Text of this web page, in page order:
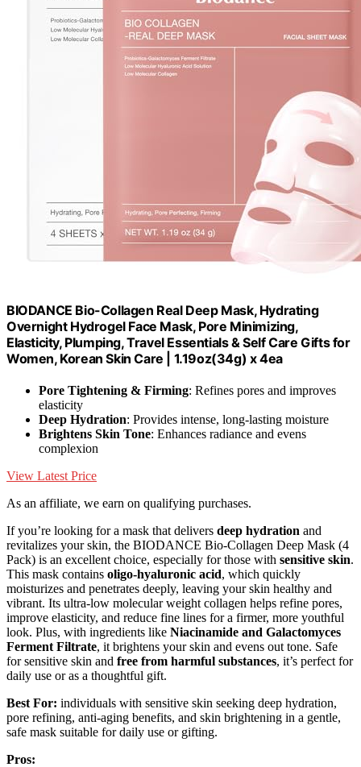
BIODANCE Bio-Collagen Real Deep Mask, Hydrating
Overnight Hydrogel Face Mask, Pore Minimizing,
Elasticity, Plumping, Travel Essentials & Self Care Gifts for
Women, Korean Skin Care | 1.19oz(34g) x 4ea
Pore Tightening & Firming: Refines pores and improves
elasticity
Deep Hydration: Provides intense, long-lasting moisture
Brightens Skin Tone: Enhances radiance and evens
complexion
View Latest Price
As an affiliate, we earn on qualifying purchases.
If you’re looking for a mask that delivers deep hydration and
revitalizes your skin, the BIODANCE Bio-Collagen Deep Mask (4
Pack) is an excellent choice, especially for those with sensitive skin.
This mask contains oligo-hyaluronic acid, which quickly
moisturizes and penetrates deeply, leaving your skin healthy and
vibrant. Its ultra-low molecular weight collagen helps refine pores,
improve elasticity, and reduce fine lines for a firmer, more youthful
look. Plus, with ingredients like Niacinamide and Galactomyces
Ferment Filtrate, it brightens your skin and evens out tone. Safe
for sensitive skin and free from harmful substances, it’s perfect for
daily use or as a thoughtful gift.
Best For: individuals with sensitive skin seeking deep hydration,
pore refining, anti-aging benefits, and skin brightening in a gentle,
safe mask suitable for daily use or gifting.
Pros: